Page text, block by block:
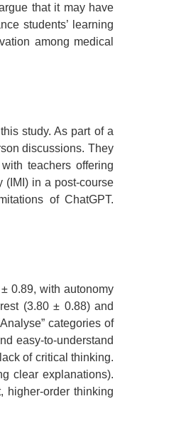
that it may have
students’ learning
among medical
study. As part of a
discussions. They
teachers offering
(IMI) in a post-course
of ChatGPT.
0.89, with autonomy
(3.80 ± 0.88) and
categories of
easy-to-understand
of critical thinking.
clear explanations).
higher-order thinking